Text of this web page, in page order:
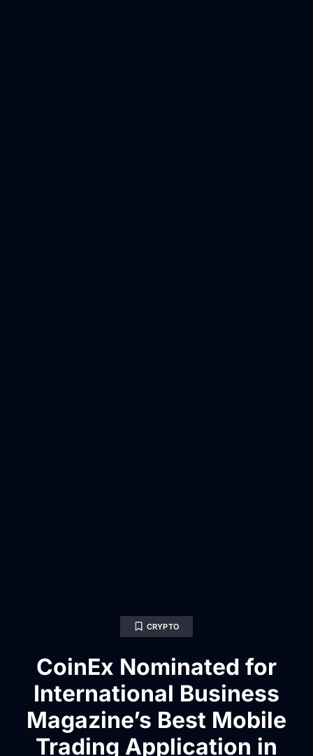
CRYPTO
CoinEx Nominated for
International Business
Magazine’s Best Mobile
Trading Application in